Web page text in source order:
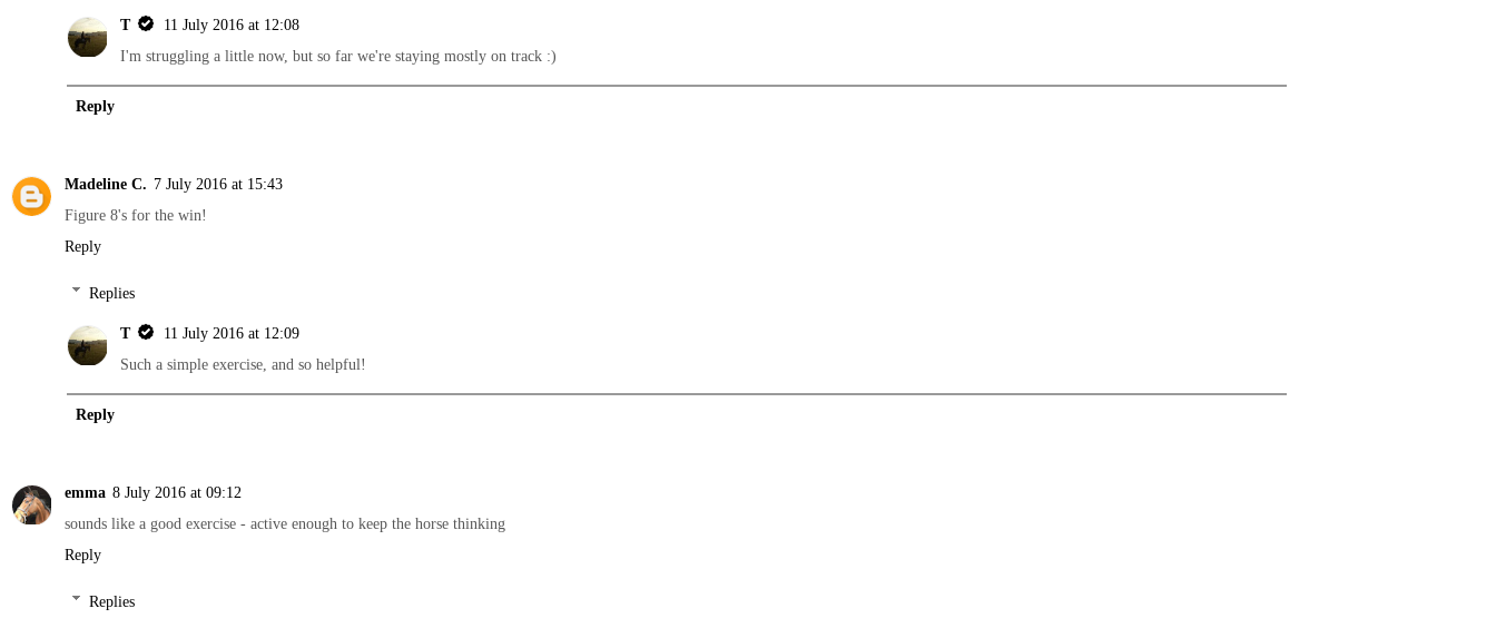
T
11 July 2016 at 12:08
I'm struggling a little now, but so far we're staying mostly on track :)
Reply
Madeline C. 7 July 2016 at 15:43
Figure 8's for the win!
Reply
Replies
T
11 July 2016 at 12:09
Such a simple exercise, and so helpful!
Reply
emma 8 July 2016 at 09:12
sounds like a good exercise - active enough to keep the horse thinking
Reply
Replies